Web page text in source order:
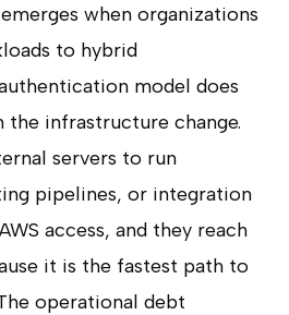
when organizations
to hybrid
model does
infrastructure change.
servers to run
pipelines, or integration
access, and they reach
it is the fastest path to
operational debt